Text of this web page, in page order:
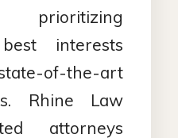
prioritizing
interests
of-the-art
Rhine Law
attorneys